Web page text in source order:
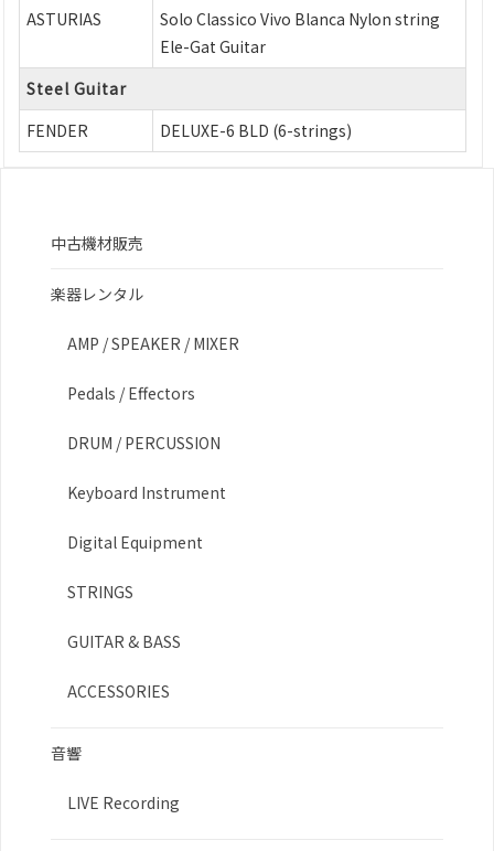
ASTURIAS
Solo Classico Vivo Blanca Nylon string
Ele-Gat Guitar
Steel Guitar
FENDER
DELUXE-6 BLD (6-strings)
中古機材販売
楽器レンタル
AMP / SPEAKER / MIXER
Pedals / Effectors
DRUM / PERCUSSION
Keyboard Instrument
Digital Equipment
STRINGS
GUITAR & BASS
ACCESSORIES
音響
LIVE Recording